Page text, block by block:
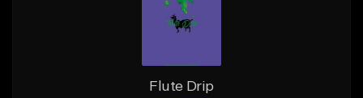
Flute Drip